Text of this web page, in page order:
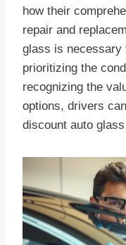
how their
repair and
glass is necessary
prioritizing the
recognizing the
options, drivers
discount auto